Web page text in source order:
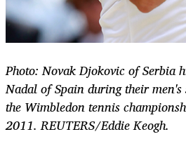
Photo: Novak Djokovic of Serbia
Nadal of Spain during their
the Wimbledon tennis
2011. REUTERS/Eddie Keogh.